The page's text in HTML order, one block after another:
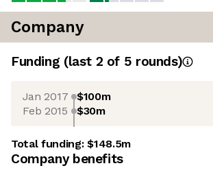
Company
Funding (last 2 of 5 rounds)
Jan 2017 $100m
Feb 2015 $30m
Total funding:$148.5m
Company benefits